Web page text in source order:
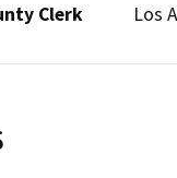
Clerk
Los